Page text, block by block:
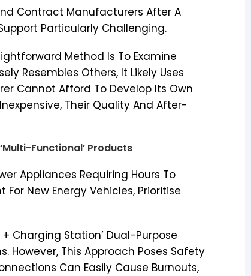
Contract Manufacturers After A
Particularly Challenging.
Method Is To Examine
Resembles Others, It Likely Uses
Cannot Afford To Develop Its Own
Their Quality And After-
Functional’ Products
Appliances Requiring Hours To
New Energy Vehicles, Prioritise
Charging Station’ Dual-Purpose
However, This Approach Poses Safety
Can Easily Cause Burnouts,